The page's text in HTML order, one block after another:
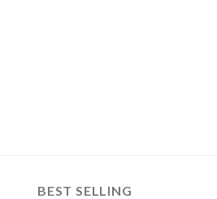
BEST SELLING